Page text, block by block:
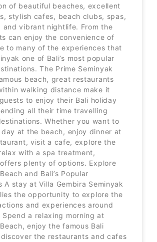
of beautiful beaches, excellent
stylish cafes, beach clubs, spas,
and vibrant nightlife. From the
can enjoy the convenience of
to many of the experiences that
one of Bali’s most popular
The Prime Seminyak
beach, great restaurants
walking distance make it
to enjoy their Bali holiday
all their time travelling
Whether you want to
at the beach, enjoy dinner at
visit a cafe, explore the
with a spa treatment,
plenty of options. Explore
and Bali’s Popular
A stay at Villa Gembira Seminyak
the opportunity to explore the
and experiences around
Spend a relaxing morning at
enjoy the famous Bali
the restaurants and cafes